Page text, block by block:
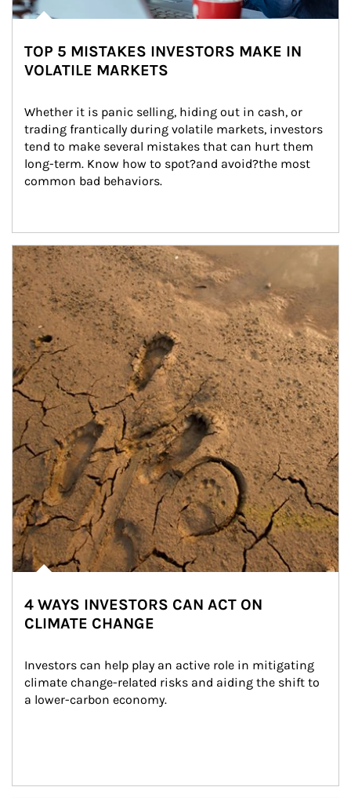
TOP 5 MISTAKES INVESTORS MAKE IN
VOLATILE MARKETS
Whether it is panic selling, hiding out in cash, or
trading frantically during volatile markets, investors
tend to make several mistakes that can hurt them
long-term. Know how to spot?and avoid?the most
common bad behaviors.
Article Image
4 WAYS INVESTORS CAN ACT ON
CLIMATE CHANGE
Investors can help play an active role in mitigating
climate change-related risks and aiding the shift to
a lower-carbon economy.